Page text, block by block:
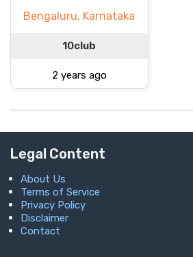
Bengaluru, Karnataka
10club
2 years ago
Legal Content
About Us
Terms of Service
Privacy Policy
Disclaimer
Contact